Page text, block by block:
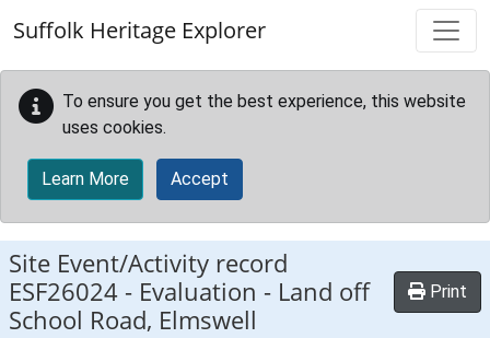
Suffolk Heritage Explorer
To ensure you get the best experience, this website
uses cookies.
Learn More Accept
Site Event/Activity record
ESF26024 - Evaluation - Land off
School Road, Elmswell
Print